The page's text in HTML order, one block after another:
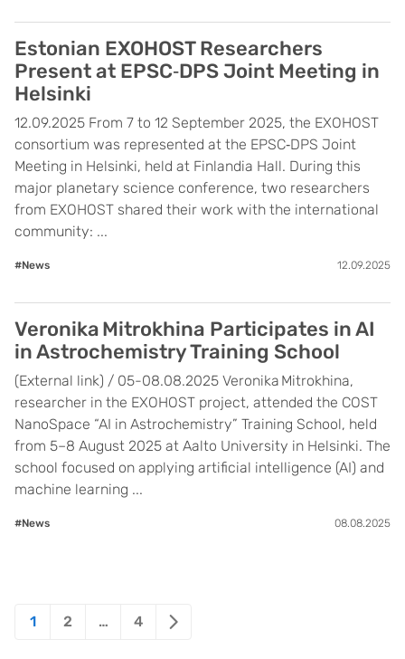
Estonian EXOHOST Researchers
Present at EPSC‑DPS Joint Meeting in
Helsinki
12.09.2025 From 7 to 12 September 2025, the EXOHOST
consortium was represented at the EPSC‑DPS Joint
Meeting in Helsinki, held at Finlandia Hall. During this
major planetary science conference, two researchers
from EXOHOST shared their work with the international
community: ...
#News 12.09.2025
Veronika Mitrokhina Participates in AI
in Astrochemistry Training School
(External link) / 05-08.08.2025 Veronika Mitrokhina,
researcher in the EXOHOST project, attended the COST
NanoSpace “AI in Astrochemistry” Training School, held
from 5–8 August 2025 at Aalto University in Helsinki. The
school focused on applying artificial intelligence (AI) and
machine learning ...
#News 08.08.2025
Posts
1 2 … 4